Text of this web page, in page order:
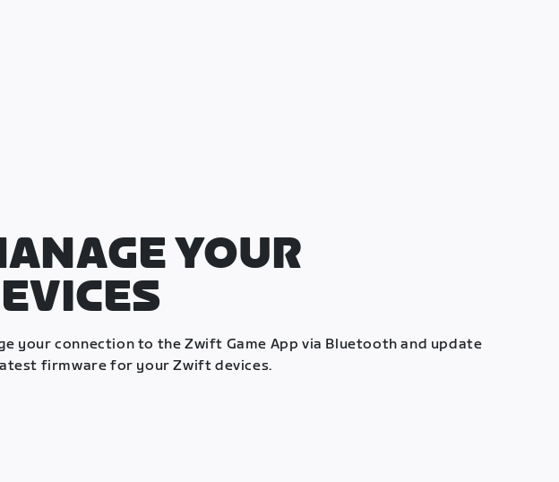
YOUR
your connection to the Zwift Game App via Bluetooth and update
firmware for your Zwift devices.